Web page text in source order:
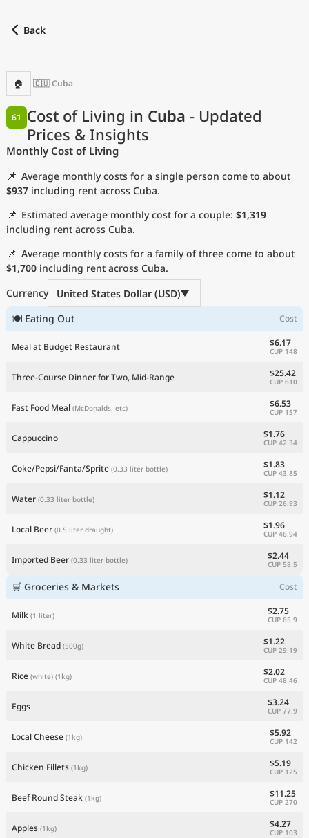
Back
🏠 🇨🇺 Cuba
Cost of Living in Cuba - Updated
Prices & Insights
61
Monthly Cost of Living
📌 Average monthly costs for a single person come to about
$937 including rent across Cuba.
📌 Estimated average monthly cost for a couple: $1,319
including rent across Cuba.
📌 Average monthly costs for a family of three come to about
$1,700 including rent across Cuba.
Currency
United States Dollar (USD)
🍽 Eating Out
Cost
Meal at Budget Restaurant $6.17
CUP 148
Three-Course Dinner for Two, Mid-Range $25.42
CUP 610
Fast Food Meal (McDonalds, etc) $6.53
CUP 157
Cappuccino $1.76
CUP 42.34
Coke/Pepsi/Fanta/Sprite (0.33 liter bottle) $1.83
CUP 43.85
Water (0.33 liter bottle) $1.12
CUP 26.93
Local Beer (0.5 liter draught) $1.96
CUP 46.94
Imported Beer (0.33 liter bottle) $2.44
CUP 58.5
🛒 Groceries & Markets Cost
Milk (1 liter) $2.75
CUP 65.9
White Bread (500g) $1.22
CUP 29.19
Rice (white) (1kg) $2.02
CUP 48.46
Eggs $3.24
CUP 77.9
Local Cheese (1kg) $5.92
CUP 142
Chicken Fillets (1kg) $5.19
CUP 125
Beef Round Steak (1kg) $11.25
CUP 270
Apples (1kg) $4.27
CUP 103
Language
Currency
Measurement units
Cost of Living Index
Most Popular Cities
Affordable Cities by Size
Current Prices by City
Current Prices by Country